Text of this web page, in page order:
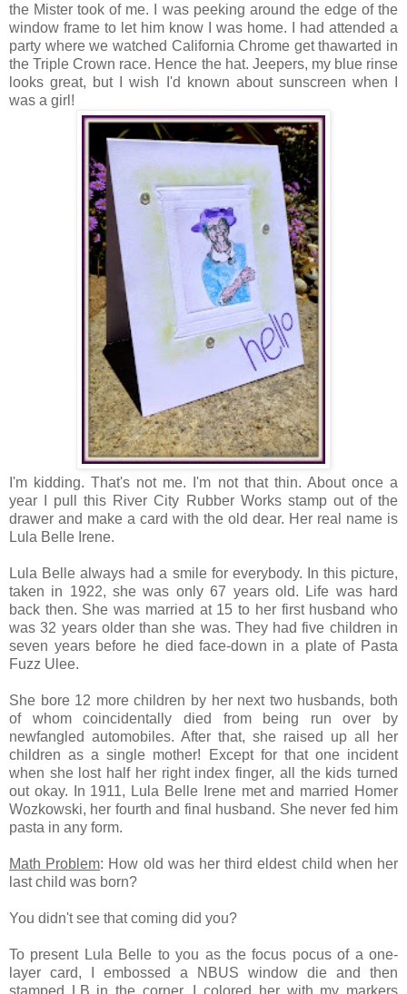
the Mister took of me. I was peeking around the edge of the
window frame to let him know I was home. I had attended a
party where we watched California Chrome get thawarted in
the Triple Crown race. Hence the hat. Jeepers, my blue rinse
looks great, but I wish I'd known about sunscreen when I
was a girl!
I'm kidding. That's not me. I'm not that thin. About once a
year I pull this River City Rubber Works stamp out of the
drawer and make a card with the old dear. Her real name is
Lula Belle Irene.
Lula Belle always had a smile for everybody. In this picture,
taken in 1922, she was only 67 years old. Life was hard
back then. She was married at 15 to her first husband who
was 32 years older than she was. They had five children in
seven years before he died face-down in a plate of Pasta
Fuzz Ulee.
She bore 12 more children by her next two husbands, both
of whom coincidentally died from being run over by
newfangled automobiles. After that, she raised up all her
children as a single mother! Except for that one incident
when she lost half her right index finger, all the kids turned
out okay. In 1911, Lula Belle Irene met and married Homer
Wozkowski, her fourth and final husband. She never fed him
pasta in any form.
Math Problem: How old was her third eldest child when her
last child was born?
You didn't see that coming did you?
To present Lula Belle to you as the focus pocus of a one-
layer card, I embossed a NBUS window die and then
stamped LB in the corner. I colored her with my markers